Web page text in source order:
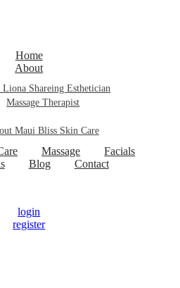
Home
About
Liona Shareing Esthetician
Massage Therapist
Maui Bliss Skin Care
Massage
Facials
Blog
Contact
login
register